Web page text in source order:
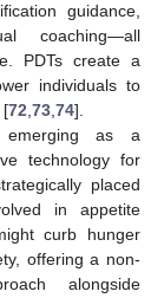
guidance,
coaching—all
PDTs create a
individuals to
[72,73,74].
emerging as a
technology for
placed
in appetite
curb hunger
offering a non-
alongside